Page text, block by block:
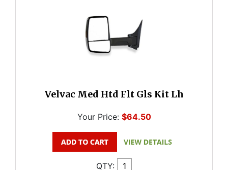
Velvac Med Htd Flt Gls Kit Lh
Your Price: $64.50
QTY: